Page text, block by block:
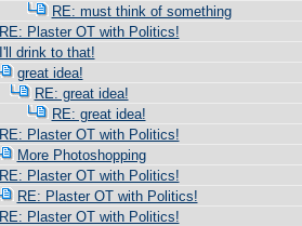
RE: must think of something
RE: Plaster OT with Politics!
I'll drink to that!
great idea!
RE: great idea!
RE: great idea!
RE: Plaster OT with Politics!
More Photoshopping
RE: Plaster OT with Politics!
RE: Plaster OT with Politics!
RE: Plaster OT with Politics!